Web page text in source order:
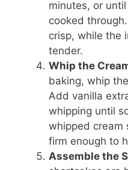
minutes, or
cooked
crisp, while the
tender.
Whip the
baking, whip
Add vanilla
whipping until
whipped cream
firm enough to
Assemble the